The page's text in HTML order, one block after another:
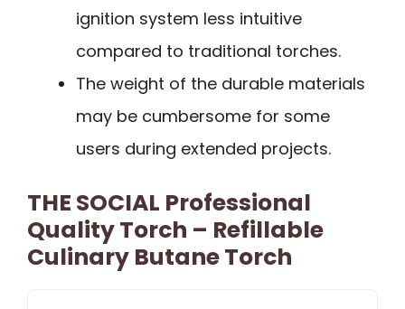
ignition system less intuitive
compared to traditional torches.
The weight of the durable materials
may be cumbersome for some
users during extended projects.
THE SOCIAL Professional
Quality Torch – Refillable
Culinary Butane Torch